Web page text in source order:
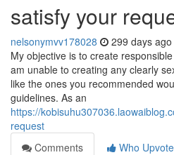
satisfy your
nelsonymvv178028 299 days ago
My objective is to create
am unable to creating any clearly
like the ones you recommended
guidelines. As an
https://
request
Comments
Who